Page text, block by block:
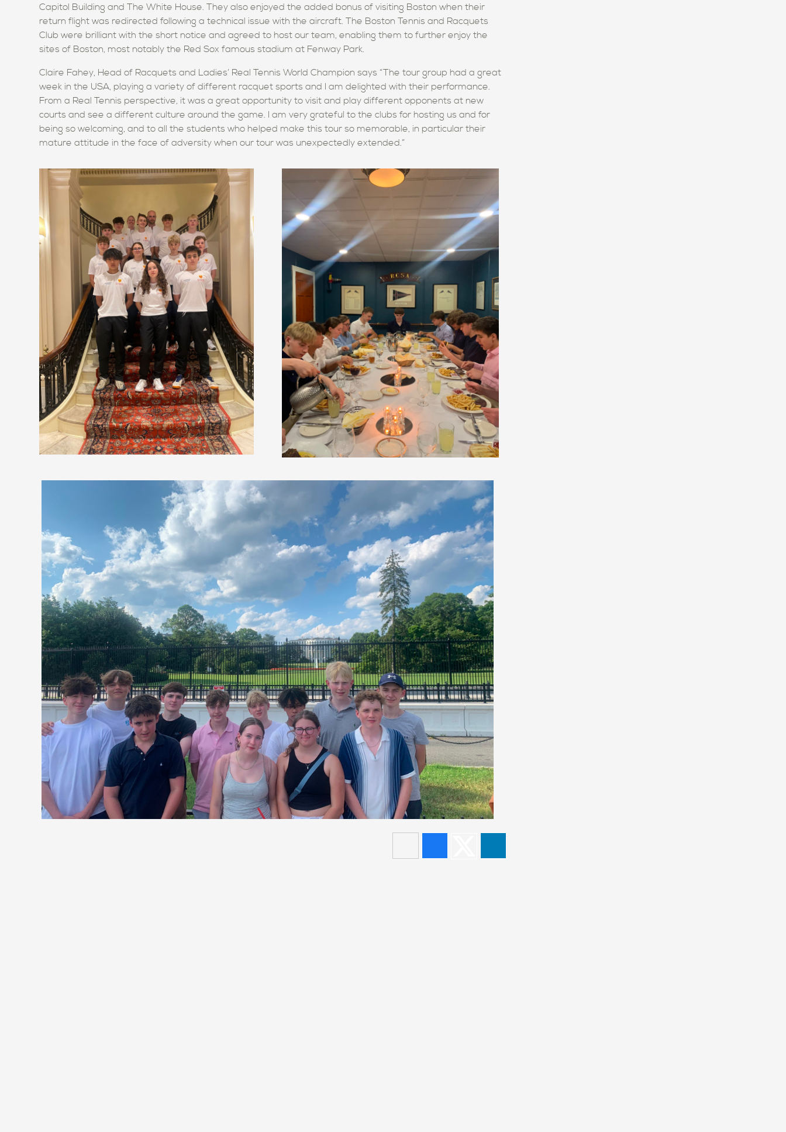
Capitol Building and The White House. They also enjoyed the added bonus of visiting Boston when their
return flight was redirected following a technical issue with the aircraft. The Boston Tennis and Racquets
Club were brilliant with the short notice and agreed to host our team, enabling them to further enjoy the
sites of Boston, most notably the Red Sox famous stadium at Fenway Park.
Claire Fahey, Head of Racquets and Ladies’ Real Tennis World Champion says“The tour group had a great
week in the USA, playing a variety of different racquet sports and I am delighted with their performance.
From a Real Tennis perspective, it was a great opportunity to visit and play different opponents at new
courts and see a different culture around the game. I am very grateful to the clubs for hosting us and for
being so welcoming, and to all the students who helped make this tour so memorable, in particular their
mature attitude in the face of adversity when our tour was unexpectedly extended.”